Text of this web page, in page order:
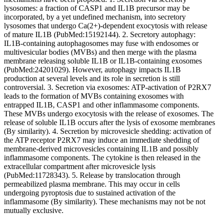
lysosomes: a fraction of CASP1 and IL1B precursor may be
incorporated, by a yet undefined mechanism, into secretory
lysosomes that undergo Ca(2+)-dependent exocytosis with release
of mature IL1B (PubMed:15192144). 2. Secretory autophagy:
IL1B-containing autophagosomes may fuse with endosomes or
multivesicular bodies (MVBs) and then merge with the plasma
membrane releasing soluble IL1B or IL1B-containing exosomes
(PubMed:24201029). However, autophagy impacts IL1B
production at several levels and its role in secretion is still
controversial. 3. Secretion via exosomes: ATP-activation of P2RX7
leads to the formation of MVBs containing exosomes with
entrapped IL1B, CASP1 and other inflammasome components.
These MVBs undergo exocytosis with the release of exosomes. The
release of soluble IL1B occurs after the lysis of exosome membranes
(By similarity). 4. Secretion by microvesicle shedding: activation of
the ATP receptor P2RX7 may induce an immediate shedding of
membrane-derived microvesicles containing IL1B and possibly
inflammasome components. The cytokine is then released in the
extracellular compartment after microvesicle lysis
(PubMed:11728343). 5. Release by translocation through
permeabilized plasma membrane. This may occur in cells
undergoing pyroptosis due to sustained activation of the
inflammasome (By similarity). These mechanisms may not be not
mutually exclusive.